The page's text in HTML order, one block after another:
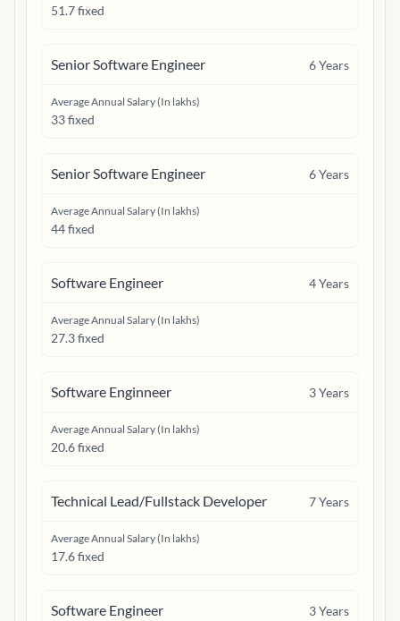
51.7 fixed
Senior Software Engineer 6Years
Average Annual Salary (In lakhs)
33 fixed
Senior Software Engineer 6Years
Average Annual Salary (In lakhs)
44 fixed
Software Engineer 4Years
Average Annual Salary (In lakhs)
27.3 fixed
Software Enginneer 3Years
Average Annual Salary (In lakhs)
20.6 fixed
Technical Lead/Fullstack Developer 7Years
Average Annual Salary (In lakhs)
17.6 fixed
Software Engineer 3Years